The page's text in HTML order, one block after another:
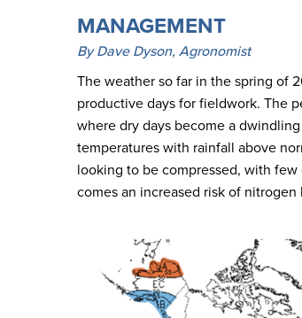
MANAGEMENT
By Dave Dyson, Agronomist
The weather so far in the spring of
productive days for fieldwork. The
where dry days become a
temperatures with rainfall above
looking to be compressed, with
comes an increased risk of nitrogen